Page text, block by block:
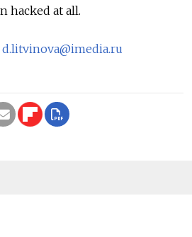
hacked at all.
d.litvinova@imedia.ru